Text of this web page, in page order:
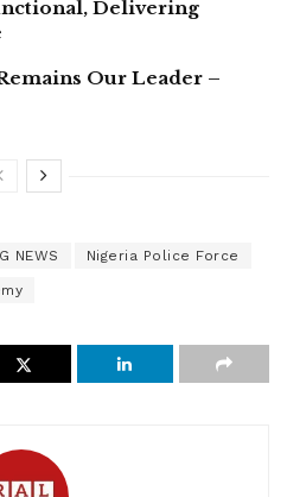
Delivering
Our Leader –
NEWS Nigeria Police Force